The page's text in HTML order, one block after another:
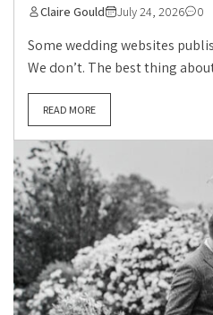
Claire Gould July 24, 2026 0
Some wedding websites
We don’t. The best thing
READ MORE